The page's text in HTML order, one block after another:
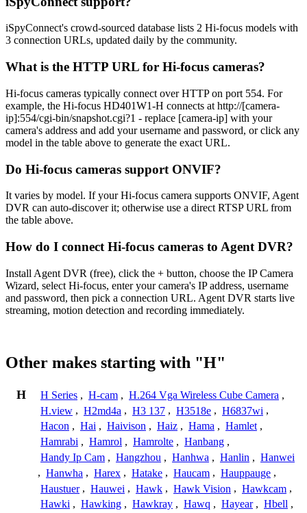
iSpyConnect's crowd-sourced database lists 2 Hi-focus models with
3 connection URLs, updated daily by the community.
What is the HTTP URL for Hi-focus cameras?
Hi-focus cameras typically connect over HTTP on port 554. For
example, the Hi-focus HD401W1-H connects at http://[camera-
ip]:554/cgi-bin/snapshot.cgi?1 - replace [camera-ip] with your
camera's address and add your username and password, or click any
model in the table above to generate the exact URL.
Do Hi-focus cameras support ONVIF?
It varies by model. If your Hi-focus camera supports ONVIF, Agent
DVR can auto-discover it; otherwise use a direct RTSP URL from
the table above.
How do I connect Hi-focus cameras to Agent DVR?
Install Agent DVR (free), click the + button, choose the IP Camera
Wizard, select Hi-focus, enter your camera's IP address, username
and password, then pick a connection URL. Agent DVR starts live
streaming, motion detection and recording immediately.
Other makes starting with "H"
H H Series , H-cam , H.264 Vga Wireless Cube Camera ,
H.view , H2md4a , H3 137 , H3518e , H6837wi ,
Hacon , Hai , Haivison , Haiz , Hama , Hamlet ,
Hamrabi , Hamrol , Hamrolte , Hanbang ,
Handy Ip Cam , Hangzhou , Hanhwa , Hanlin , Hanwei
, Hanwha , Harex , Hatake , Haucam , Hauppauge ,
Haustuer , Hauwei , Hawk , Hawk Vision , Hawkcam ,
Hawki , Hawking , Hawkray , Hawq , Hayear , Hbell ,